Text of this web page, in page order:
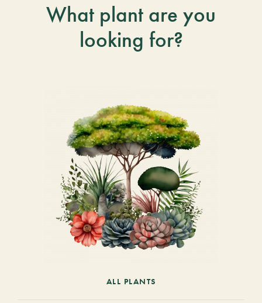
What plant are you
looking for?
ALL PLANTS